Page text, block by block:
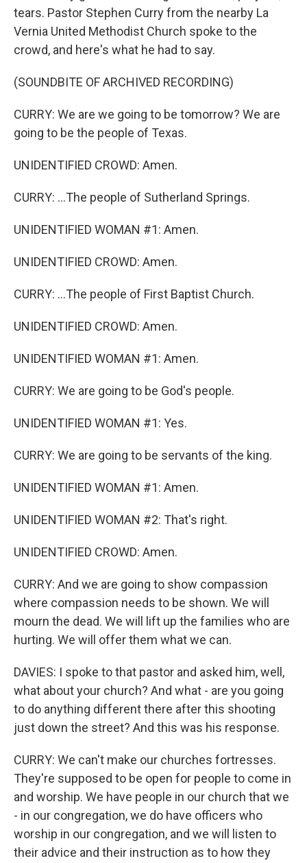
tears. Pastor Stephen Curry from the nearby La
Vernia United Methodist Church spoke to the
crowd, and here's what he had to say.
(SOUNDBITE OF ARCHIVED RECORDING)
CURRY: We are we going to be tomorrow? We are
going to be the people of Texas.
UNIDENTIFIED CROWD: Amen.
CURRY: ...The people of Sutherland Springs.
UNIDENTIFIED WOMAN #1: Amen.
UNIDENTIFIED CROWD: Amen.
CURRY: ...The people of First Baptist Church.
UNIDENTIFIED CROWD: Amen.
UNIDENTIFIED WOMAN #1: Amen.
CURRY: We are going to be God's people.
UNIDENTIFIED WOMAN #1: Yes.
CURRY: We are going to be servants of the king.
UNIDENTIFIED WOMAN #1: Amen.
UNIDENTIFIED WOMAN #2: That's right.
UNIDENTIFIED CROWD: Amen.
CURRY: And we are going to show compassion
where compassion needs to be shown. We will
mourn the dead. We will lift up the families who are
hurting. We will offer them what we can.
DAVIES: I spoke to that pastor and asked him, well,
what about your church? And what - are you going
to do anything different there after this shooting
just down the street? And this was his response.
CURRY: We can't make our churches fortresses.
They're supposed to be open for people to come in
and worship. We have people in our church that we
- in our congregation, we do have officers who
worship in our congregation, and we will listen to
their advice and their instruction as to how they